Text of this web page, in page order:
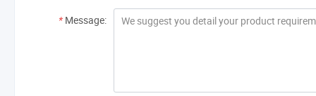
* Message: